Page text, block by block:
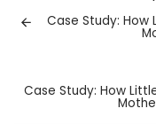
Case Study: How
Case Study: How